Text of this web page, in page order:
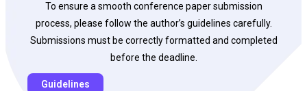
To ensure a smooth conference paper submission
process, please follow the author’s guidelines carefully.
Submissions must be correctly formatted and completed
before the deadline.
Guidelines